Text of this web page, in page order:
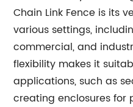
Chain Link Fence is its
various settings,
commercial, and
flexibility makes it
applications, such as
creating enclosures for